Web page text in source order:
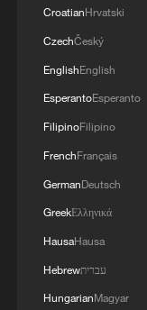
Inside China's
radish farm
Tradition and
Potala Palace
CroatianHrvatski
CzechČeský
EnglishEnglish
EsperantoEsperanto
FilipinoFilipino
FrenchFrançais
GermanDeutsch
GreekΕλληνικά
HausaHausa
Hebrewעברית
HungarianMagyar